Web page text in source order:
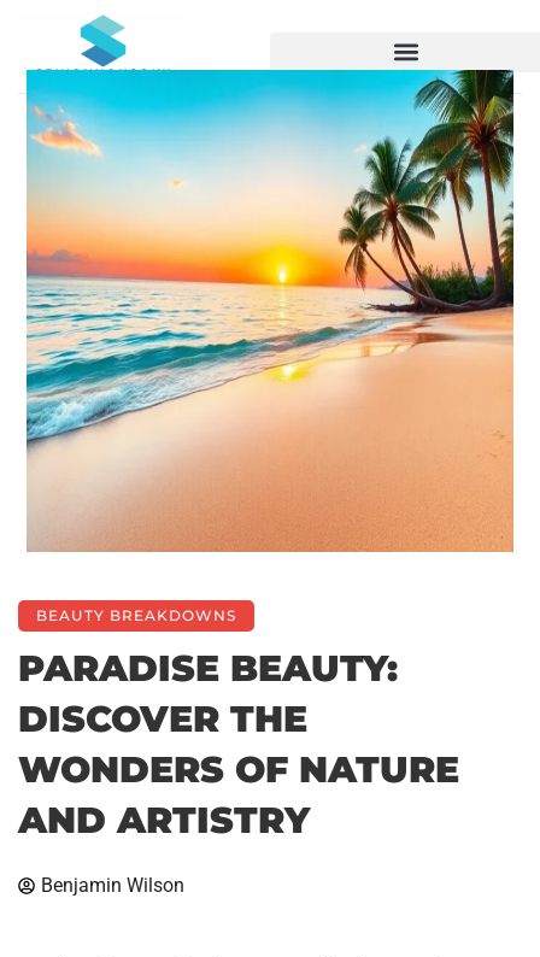
BEAUTY BREAKDOWNS
PARADISE BEAUTY:
DISCOVER THE
WONDERS OF NATURE
AND ARTISTRY
Benjamin Wilson